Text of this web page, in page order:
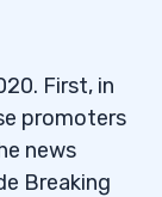
First, in
promoters
news
Breaking